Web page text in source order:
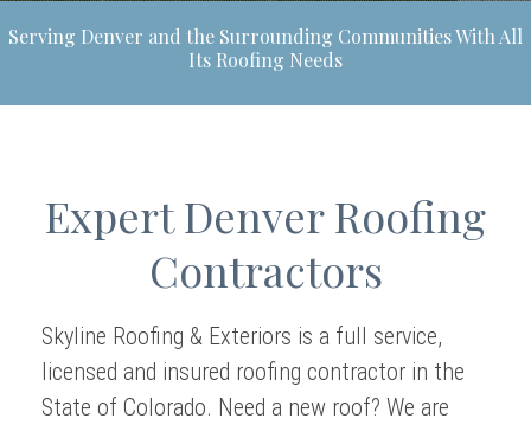
Serving Denver and the Surrounding Communities With All
Its Roofing Needs
Expert Denver Roofing
Contractors
Skyline Roofing & Exteriors is a full service,
licensed and insured roofing contractor in the
State of Colorado. Need a new roof? We are